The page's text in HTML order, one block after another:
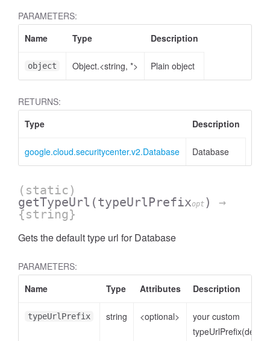
PARAMETERS:
Name
Type Description
object Object.<string, *> Plain object
RETURNS:
Type
Description
google.cloud.securitycenter.v2.Database Database
(static)
getTypeUrl (typeUrlPrefixopt )
→
{string}
Gets the default type url for Database
PARAMETERS:
Name
Type Attributes Description
typeUrlPrefix string <optional>
your custom
typeUrlPrefix(default